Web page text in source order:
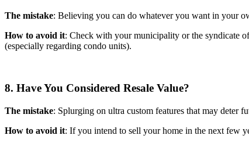
The mistake: Believing you can do whatever you want in your
How to avoid it: Check with your municipality or the syndicate
(especially regarding condo units).
8. Have You Considered Resale Value?
The mistake: Splurging on ultra custom features that may deter
How to avoid it: If you intend to sell your home in the next few